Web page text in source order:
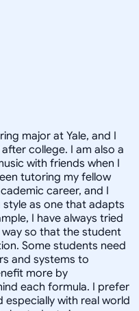
major at Yale, and I
college. I am also a
with friends when I
tutoring my fellow
career, and I
as one that adapts
I have always tried
so that the student
Some students need
and systems to
more by
each formula. I prefer
with real world